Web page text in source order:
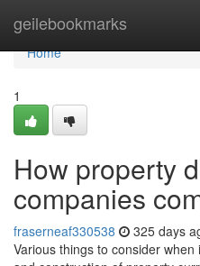
geilebookmarks
Home
Home
1
How property
companies
fraserneaf330538 325 days
Various things to consider